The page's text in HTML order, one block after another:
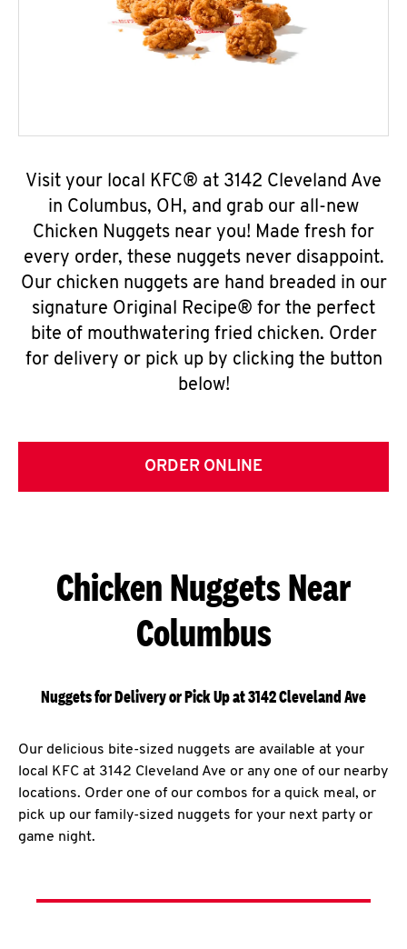
Visit your local KFC® at 3142 Cleveland Ave
in Columbus, OH, and grab our all-new
Chicken Nuggets near you! Made fresh for
every order, these nuggets never disappoint.
Our chicken nuggets are hand breaded in our
signature Original Recipe® for the perfect
bite of mouthwatering fried chicken. Order
for delivery or pick up by clicking the button
below!
ORDER ONLINE
Chicken Nuggets Near
Columbus
Nuggets for Delivery or Pick Up at 3142 Cleveland Ave
Our delicious bite-sized nuggets are available at your
local KFC at 3142 Cleveland Ave or any one of our nearby
locations. Order one of our combos for a quick meal, or
pick up our family-sized nuggets for your next party or
game night.